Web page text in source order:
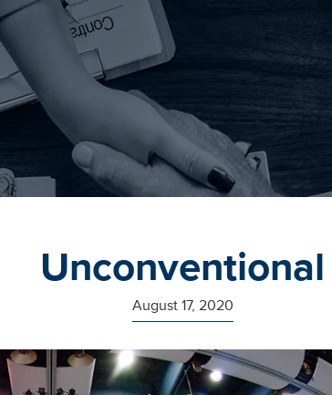
Unconventional
August 17, 2020